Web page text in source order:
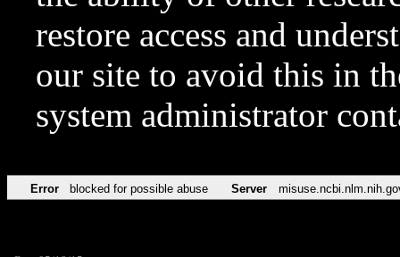
restore access and
our site to avoid this in
system administrator
Error blocked for possible abuse Server